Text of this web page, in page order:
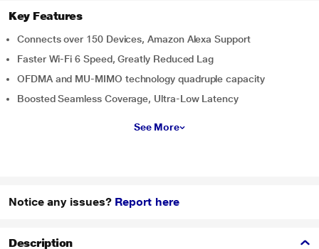
Key Features
Connects over 150 Devices, Amazon Alexa Support
Faster Wi-Fi 6 Speed, Greatly Reduced Lag
OFDMA and MU-MIMO technology quadruple capacity
Boosted Seamless Coverage, Ultra-Low Latency
See More
Notice any issues? Report here
Description